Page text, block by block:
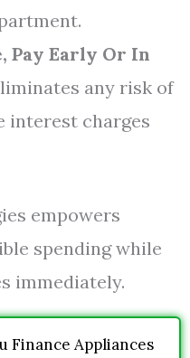
Pay Early Or In
any risk of
interest charges
empowers
spending while
immediately.
Finance Appliances